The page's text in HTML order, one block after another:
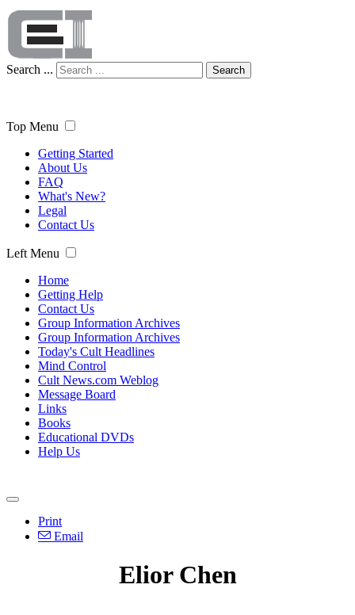
Search ... Search
Top Menu
Getting Started
About Us
FAQ
What's New?
Legal
Contact Us
Left Menu
Home
Getting Help
Contact Us
Group Information Archives
Group Information Archives
Today's Cult Headlines
Mind Control
Cult News.com Weblog
Message Board
Links
Books
Educational DVDs
Help Us
Print
Email
Elior Chen